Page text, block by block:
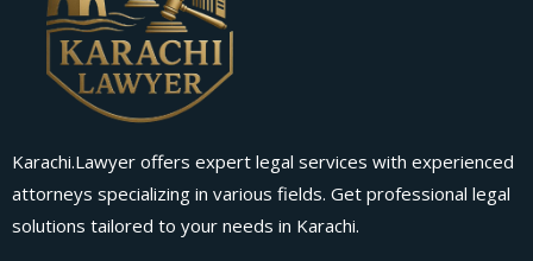
Karachi.Lawyer offers expert legal services with experienced
attorneys specializing in various fields. Get professional legal
solutions tailored to your needs in Karachi.